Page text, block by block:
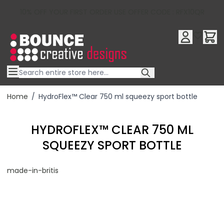
Home / HydroFlex™ Clear 750 ml squeezy sport bottle
HYDROFLEX™ CLEAR 750 ML
SQUEEZY SPORT BOTTLE
made-in-britis